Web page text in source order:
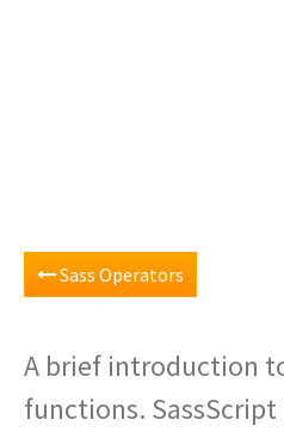
Sass Operators
A brief introduction
functions.